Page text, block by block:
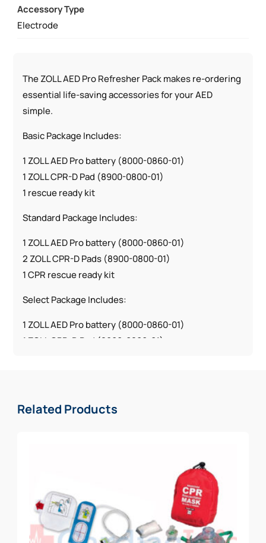
PADZ
QUANTITY
Accessory Type
Electrode
The ZOLL AED Pro Refresher Pack makes re-ordering
essential life-saving accessories for your AED
simple.
Basic Package Includes:
1 ZOLL AED Pro battery (8000-0860-01)
1 ZOLL CPR-D Pad (8900-0800-01)
1 rescue ready kit
Standard Package Includes:
1 ZOLL AED Pro battery (8000-0860-01)
2 ZOLL CPR-D Pads (8900-0800-01)
1 CPR rescue ready kit
Select Package Includes:
1 ZOLL AED Pro battery (8000-0860-01)
1 ZOLL CPR-D Pad (8900-0800-01)
Related Products